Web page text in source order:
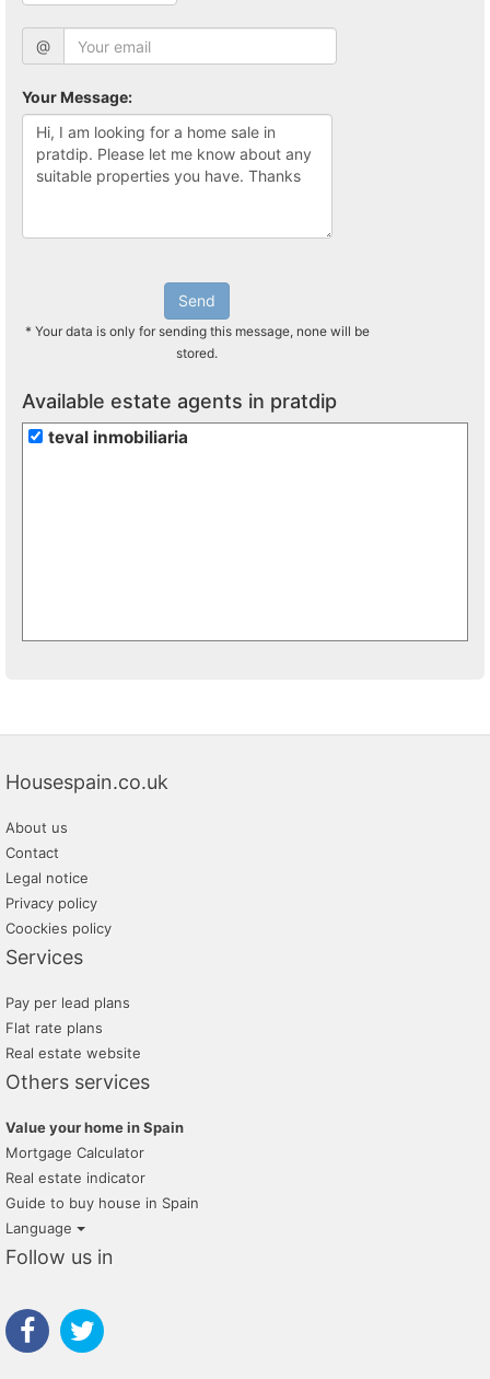
@
Your Message:
Send
* Your data is only for sending this message, none will be
stored.
Available estate agents in pratdip
teval inmobiliaria
Housespain.co.uk
About us
Contact
Legal notice
Privacy policy
Coockies policy
Services
Pay per lead plans
Flat rate plans
Real estate website
Others services
Value your home in Spain
Mortgage Calculator
Real estate indicator
Guide to buy house in Spain
Language
Follow us in